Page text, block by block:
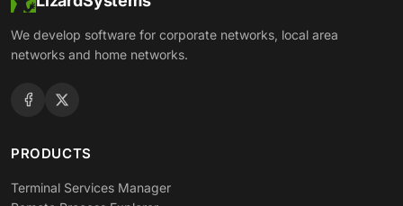
We develop software for corporate networks, local area
networks and home networks.
PRODUCTS
Terminal Services Manager